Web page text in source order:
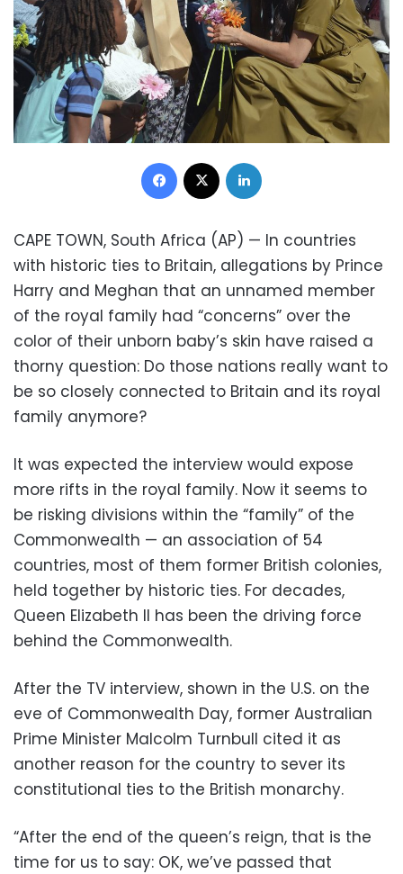
Facebook
CAPE TOWN, South Africa (AP) — In countries
with historic ties to Britain, allegations by Prince
Harry and Meghan that an unnamed member
of the royal family had “concerns” over the
color of their unborn baby’s skin have raised a
thorny question: Do those nations really want to
be so closely connected to Britain and its royal
family anymore?
It was expected the interview would expose
more rifts in the royal family. Now it seems to
be risking divisions within the “family” of the
Commonwealth — an association of 54
countries, most of them former British colonies,
held together by historic ties. For decades,
Queen Elizabeth II has been the driving force
behind the Commonwealth.
After the TV interview, shown in the U.S. on the
eve of Commonwealth Day, former Australian
Prime Minister Malcolm Turnbull cited it as
another reason for the country to sever its
constitutional ties to the British monarchy.
“After the end of the queen’s reign, that is the
time for us to say: OK, we’ve passed that